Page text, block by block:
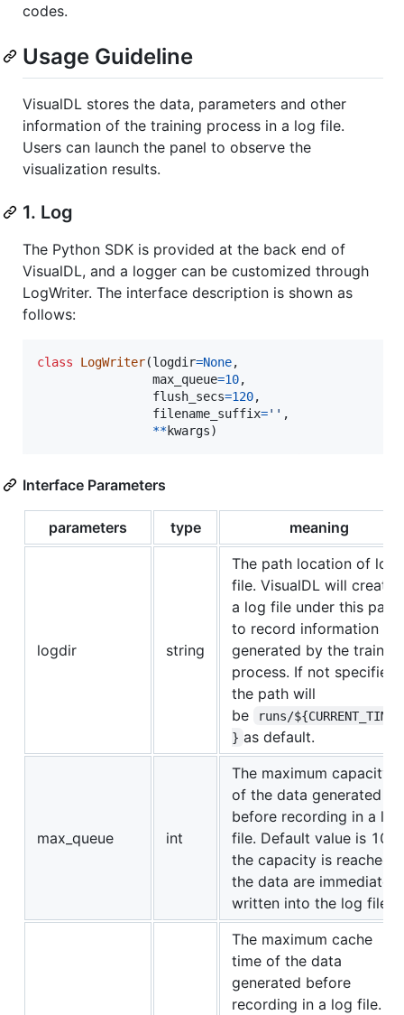
codes.
Usage Guideline
VisualDL stores the data, parameters and other
information of the training process in a log file.
Users can launch the panel to observe the
visualization results.
1. Log
The Python SDK is provided at the back end of
VisualDL, and a logger can be customized through
LogWriter. The interface description is shown as
follows:
class LogWriter(logdir=None,
max_queue=10,
flush_secs=120,
filename_suffix='' ,
**kwargs)
Interface Parameters
parameters type meaning
logdir string
The path location of log
file. VisualDL will create
a log file under this path
to record information
generated by the training
process. If not specified,
the path will
be
runs/${CURRENT_TIME
} as default.
max_queue int
The maximum capacity
of the data generated
before recording in a log
file. Default value is 10.
the capacity is reached,
the data are immediately
written into the log file.
The maximum cache
time of the data
generated before
recording in a log file.